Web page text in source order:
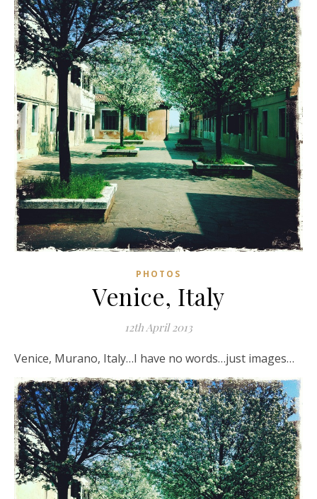
PHOTOS
Venice, Italy
12th April 2013
Venice, Murano, Italy…I have no words…just images…